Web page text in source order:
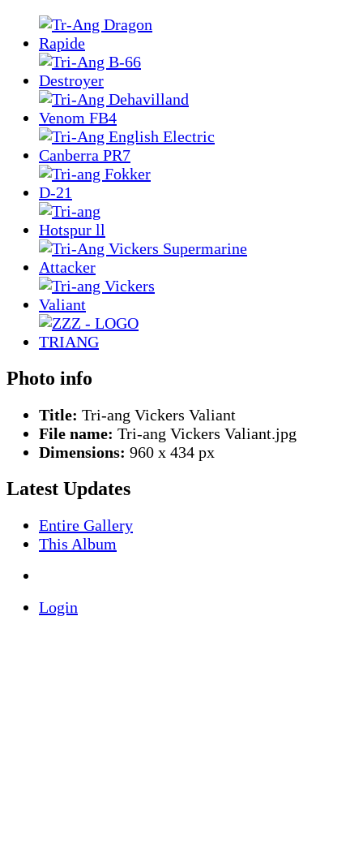
Photo info
Title: Tri-ang Vickers Valiant
File name: Tri-ang Vickers Valiant.jpg
Dimensions: 960 x 434 px
Latest Updates
Entire Gallery
This Album
Login